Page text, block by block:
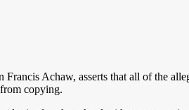
Achaw, asserts that all of the
copying.